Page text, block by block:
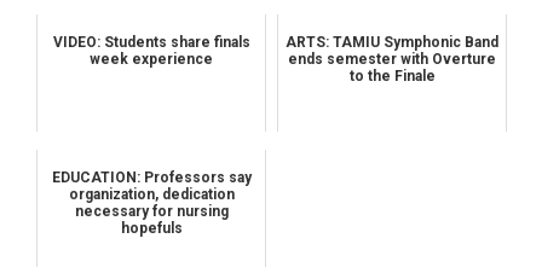
VIDEO: Students share finals
week experience
ARTS: TAMIU Symphonic Band
ends semester with Overture
to the Finale
EDUCATION: Professors say
organization, dedication
necessary for nursing
hopefuls